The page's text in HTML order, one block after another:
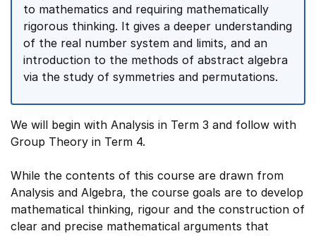
to mathematics and requiring mathematically
rigorous thinking. It gives a deeper understanding
of the real number system and limits, and an
introduction to the methods of abstract algebra
via the study of symmetries and permutations.
We will begin with Analysis in Term 3 and follow with
Group Theory in Term 4.
While the contents of this course are drawn from
Analysis and Algebra, the course goals are to develop
mathematical thinking, rigour and the construction of
clear and precise mathematical arguments that